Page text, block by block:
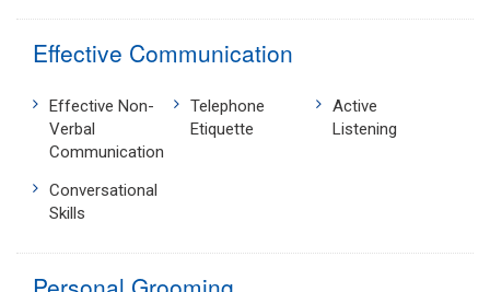
Effective Communication
Effective Non-
Verbal
Communication
Telephone
Etiquette
Active
Listening
Conversational
Skills